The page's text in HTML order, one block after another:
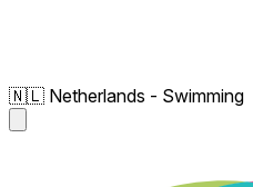
🇳🇱 Netherlands - Swimming